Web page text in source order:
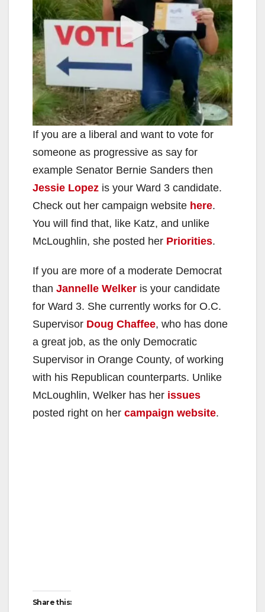
d
o
If you are a liberal and want to vote for
someone as progressive as say for
example Senator Bernie Sanders then
Jessie Lopez is your Ward 3 candidate.
Check out her campaign website here.
You will find that, like Katz, and unlike
McLoughlin, she posted her Priorities.
If you are more of a moderate Democrat
than Jannelle Welker is your candidate
for Ward 3. She currently works for O.C.
Supervisor Doug Chaffee, who has done
a great job, as the only Democratic
Supervisor in Orange County, of working
with his Republican counterparts. Unlike
McLoughlin, Welker has her issues
posted right on her campaign website.
Share this: